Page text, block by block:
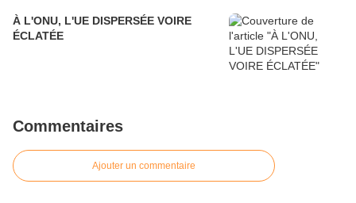
À L'ONU, L'UE DISPERSÉE VOIRE
ÉCLATÉE
Commentaires
Ajouter un commentaire